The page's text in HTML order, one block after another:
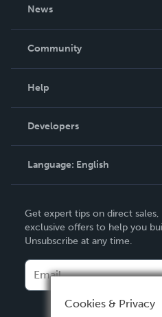
News
In The News
Community
Podcast
Help
Order Lookup
Knowledge Base
Contact Support
Developers
Language: English
Deutsch
Français
Italiano
Español
Get expert tips on direct
exclusive offers to help you
Unsubscribe at any time.
Cookies & Privacy